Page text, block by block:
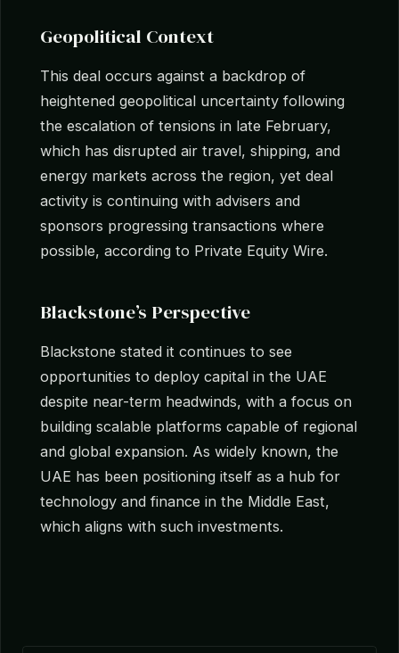
Geopolitical Context
This deal occurs against a backdrop of
heightened geopolitical uncertainty following
the escalation of tensions in late February,
which has disrupted air travel, shipping, and
energy markets across the region, yet deal
activity is continuing with advisers and
sponsors progressing transactions where
possible, according to Private Equity Wire.
Blackstone’s Perspective
Blackstone stated it continues to see
opportunities to deploy capital in the UAE
despite near-term headwinds, with a focus on
building scalable platforms capable of regional
and global expansion. As widely known, the
UAE has been positioning itself as a hub for
technology and finance in the Middle East,
which aligns with such investments.